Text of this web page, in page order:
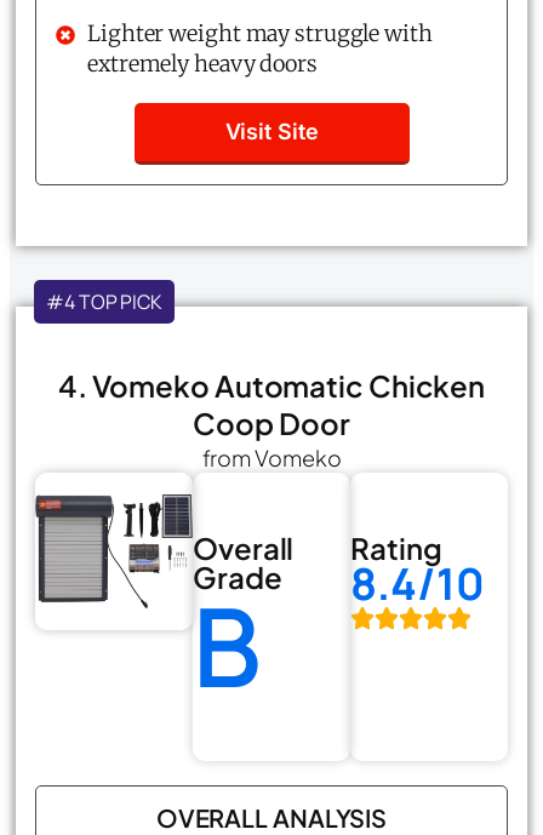
Lighter weight may struggle with
extremely heavy doors
Visit Site
#4 TOP PICK
4. Vomeko Automatic Chicken
Coop Door
from Vomeko
Overall
Grade
B
Rating
8.4/10
OVERALL ANALYSIS